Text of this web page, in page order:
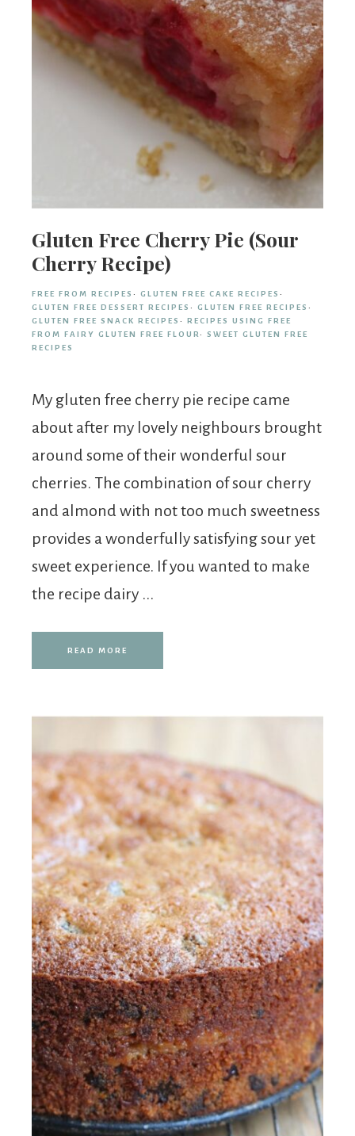
Gluten Free Cherry Pie (Sour
Cherry Recipe)
FREE FROM RECIPES · GLUTEN FREE CAKE RECIPES ·
GLUTEN FREE DESSERT RECIPES · GLUTEN FREE RECIPES ·
GLUTEN FREE SNACK RECIPES · RECIPES USING FREE
FROM FAIRY GLUTEN FREE FLOUR· SWEET GLUTEN FREE
RECIPES
My gluten free cherry pie recipe came
about after my lovely neighbours brought
around some of their wonderful sour
cherries. The combination of sour cherry
and almond with not too much sweetness
provides a wonderfully satisfying sour yet
sweet experience. If you wanted to make
the recipe dairy ...
READ MORE